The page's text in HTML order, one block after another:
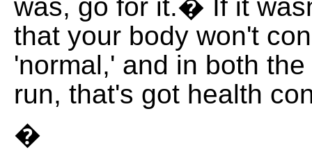
was, go for it.� If it
that your body won't
'normal,' and in both
run, that's got health
�